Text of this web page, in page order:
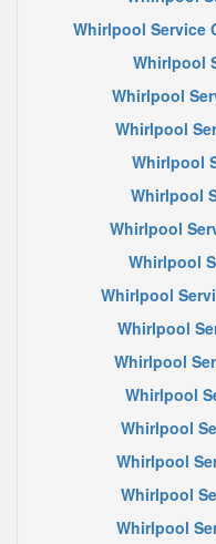
Whirlpool Service
Whirlpool
Whirlpool
Whirlpool
Whirlpool
Whirlpool
Whirlpool
Whirlpool
Whirlpool
Whirlpool
Whirlpool
Whirlpool
Whirlpool
Whirlpool
Whirlpool
Whirlpool